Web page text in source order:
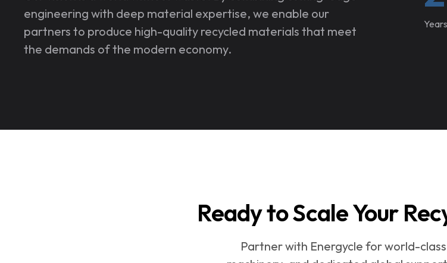
engineering with deep material expertise, we enable our
partners to produce high-quality recycled materials that meet
the demands of the modern economy.
Ready to Scale Your
Partner with Energycle for world-